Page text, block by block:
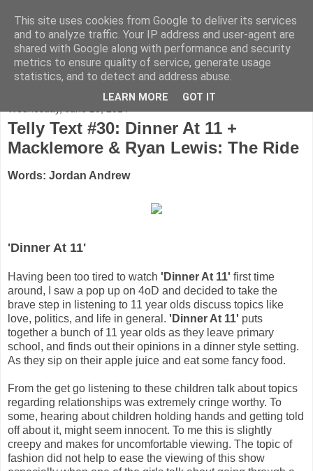
FADED GLAMOUR
Half music. Half film. Half TV.
Telly Text #30: Dinner At 11 +
Macklemore & Ryan Lewis: The Ride
Words: Jordan Andrew
'Dinner At 11'
Having been too tired to watch 'Dinner At 11' first time
around, I saw a pop up on 4oD and decided to take the
brave step in listening to 11 year olds discuss topics like
love, politics, and life in general. 'Dinner At 11' puts
together a bunch of 11 year olds as they leave primary
school, and finds out their opinions in a dinner style setting.
As they sip on their apple juice and eat some fancy food.
From the get go listening to these children talk about topics
regarding relationships was extremely cringe worthy. To
some, hearing about children holding hands and getting told
off about it, might seem innocent. To me this is slightly
creepy and makes for uncomfortable viewing. The topic of
fashion did not help to ease the viewing of this show
This site uses cookies from Google to deliver its services
and to analyze traffic. Your IP address and user-agent are
shared with Google along with performance and security
metrics to ensure quality of service, generate usage
statistics, and to detect and address abuse.
LEARN MORE GOT IT